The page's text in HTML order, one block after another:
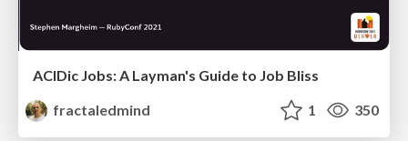
ACIDic Jobs: A Layman's Guide to Job Bliss
fractaledmind
1 350